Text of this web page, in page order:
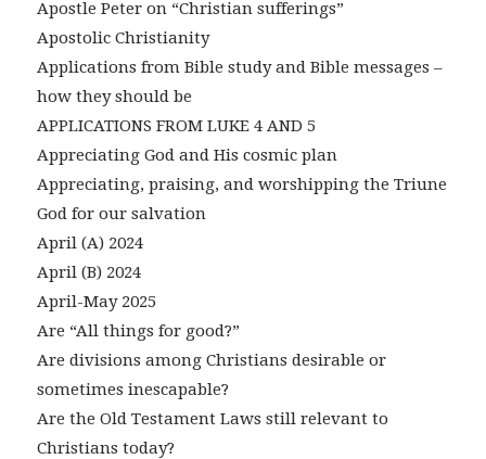
Apostle Peter on “Christian sufferings”
Apostolic Christianity
Applications from Bible study and Bible messages –
how they should be
APPLICATIONS FROM LUKE 4 AND 5
Appreciating God and His cosmic plan
Appreciating, praising, and worshipping the Triune
God for our salvation
April (A) 2024
April (B) 2024
April-May 2025
Are “All things for good?”
Are divisions among Christians desirable or
sometimes inescapable?
Are the Old Testament Laws still relevant to
Christians today?